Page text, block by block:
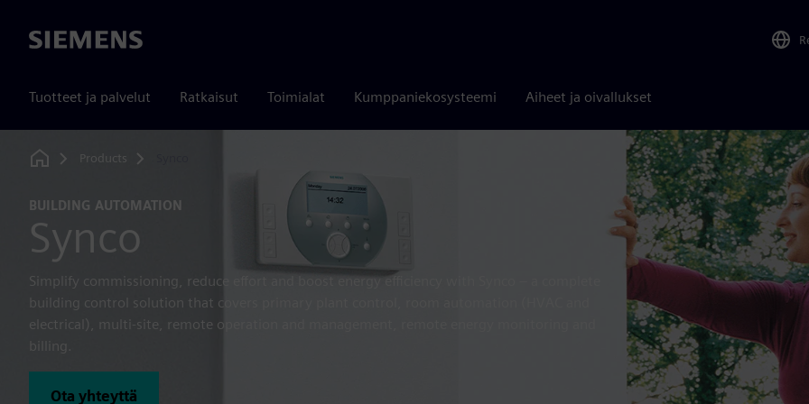
Siemens
Tuotteet ja palvelut Ratkaisut Toimialat Kumppaniekosysteemi Aiheet ja oivallukset
Home
Products
BUILDING AUTOMATION
Synco
Simplify commissioning, reduce effort and boost energy efficiency with Synco – a complete
building control solution that covers primary plant control, room automation (HVAC and
electrical), multi-site, remote operation and management, remote energy monitoring and
billing.
Ota yhteyttä